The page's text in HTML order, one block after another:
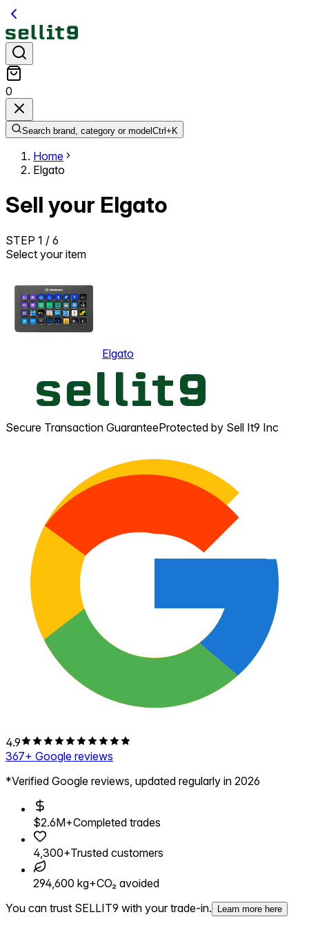
0
Search brand, category or model Ctrl+ K
Home
Elgato
Sell your Elgato
STEP 1 / 6
Select your item
Elgato
Secure Transaction GuaranteeProtected by Sell It9 Inc
4.9
367+ Google reviews
*Verified Google reviews, updated regularly in 2026
$2.6M+Completed trades
4,300+Trusted customers
294,600 kg+CO₂ avoided
You can trust SELLIT9 with your trade-in.
Learn more here